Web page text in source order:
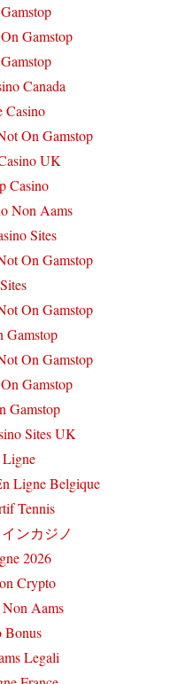
Gamstop
Canada
Casino
On Gamstop
UK
Casino
Non Aams
Sites
On Gamstop
On Gamstop
Gamstop
On Gamstop
Gamstop
Gamstop
Sites UK
Ligne Belgique
Tennis
ンカジノ
2026
Crypto
Non Aams
Bonus
Legali